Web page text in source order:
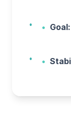
• Goal:
•